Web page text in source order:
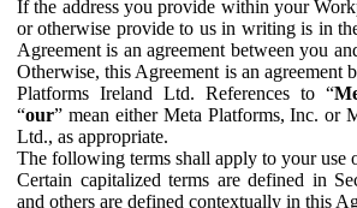
If the address you provide within your
or otherwise provide to us in writing is in
Agreement is an agreement between you
Otherwise, this Agreement is an agreement
Platforms Ireland Ltd. References to “
“our” mean either Meta Platforms, Inc. or
Ltd., as appropriate.
The following terms shall apply to your use
Certain capitalized terms are defined in
and others are defined contextually in this